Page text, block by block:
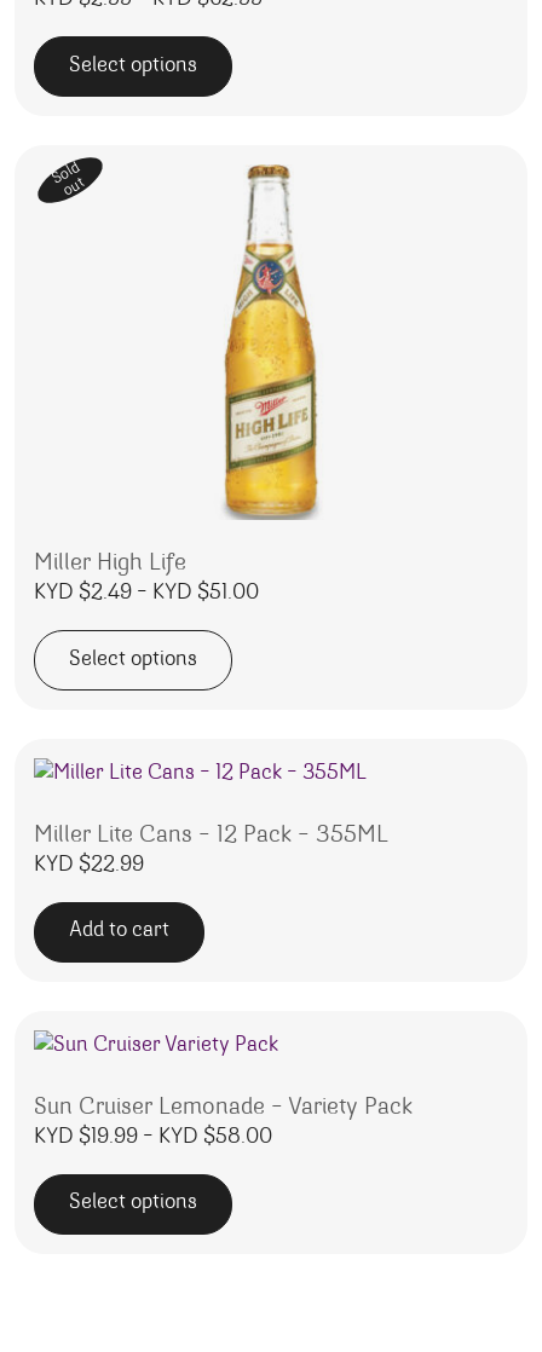
Select options
Sold
out
Miller High Life
KYD $2.49 – KYD $51.00Price range: KYD $2.49
Select options
Miller Lite Cans – 12 Pack – 355ML
KYD $22.99
Add to cart
Sun Cruiser Lemonade – Variety Pack
KYD $19.99 – KYD $58.00Price range: KYD $19.99
Select options